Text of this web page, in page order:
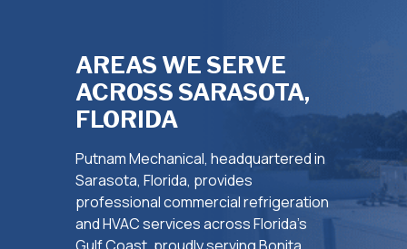
AREAS WE SERVE
ACROSS SARASOTA,
FLORIDA
Putnam Mechanical, headquartered in
Sarasota, Florida, provides
professional commercial refrigeration
and HVAC services across Florida’s
Gulf Coast, proudly serving Bonita